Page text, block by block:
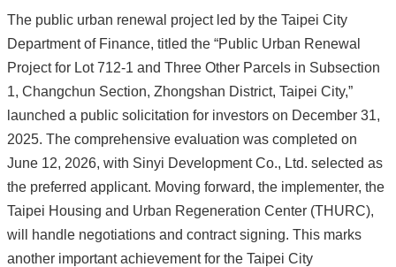
The public urban renewal project led by the Taipei City
Department of Finance, titled the “Public Urban Renewal
Project for Lot 712-1 and Three Other Parcels in Subsection
1, Changchun Section, Zhongshan District, Taipei City,”
launched a public solicitation for investors on December 31,
2025. The comprehensive evaluation was completed on
June 12, 2026, with Sinyi Development Co., Ltd. selected as
the preferred applicant. Moving forward, the implementer, the
Taipei Housing and Urban Regeneration Center (THURC),
will handle negotiations and contract signing. This marks
another important achievement for the Taipei City